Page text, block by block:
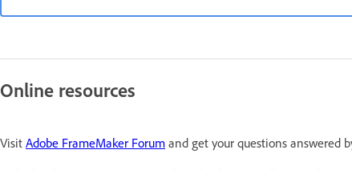
Online resources
Visit Adobe FrameMaker Forum and get your questions answered